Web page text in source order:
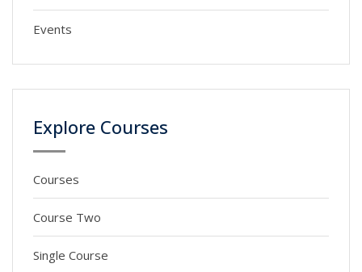
Events
Explore Courses
Courses
Course Two
Single Course